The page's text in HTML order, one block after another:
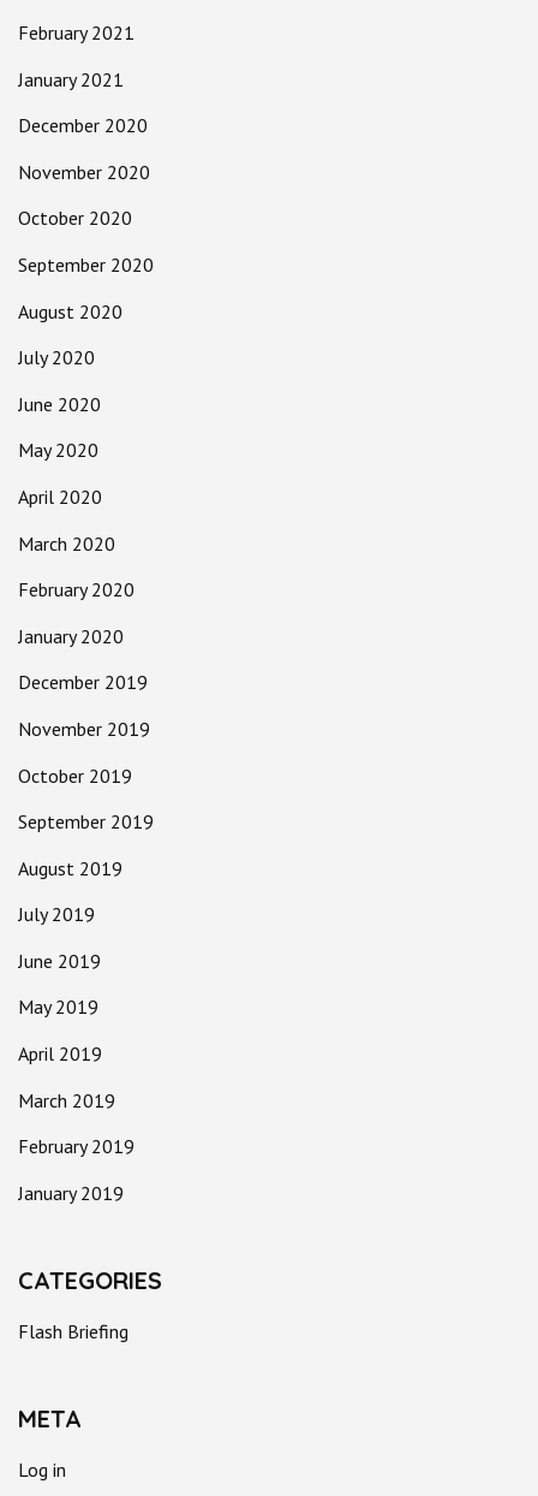
February 2021
January 2021
December 2020
November 2020
October 2020
September 2020
August 2020
July 2020
June 2020
May 2020
April 2020
March 2020
February 2020
January 2020
December 2019
November 2019
October 2019
September 2019
August 2019
July 2019
June 2019
May 2019
April 2019
March 2019
February 2019
January 2019
CATEGORIES
Flash Briefing
META
Log in